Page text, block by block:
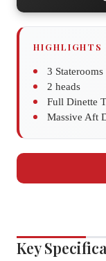
HIGHLIGHTS
3 Staterooms
2 heads
Full Dinette
Massive Aft
Key